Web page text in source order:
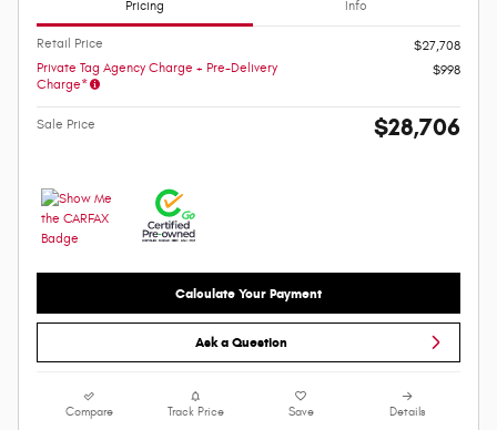
Pricing Info
Retail Price
$27,708
Private Tag Agency Charge + Pre-Delivery
Charge*
$998
Sale Price $28,706
Calculate Your Payment
Ask a Question
Compare Track Price Save Details